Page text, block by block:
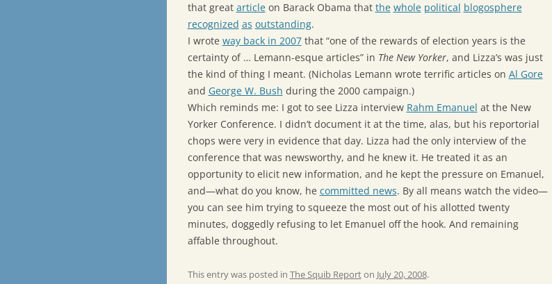
that great articleon Barack Obama that the whole political blogosphere
recognized as outstanding.
I wrote way back in 2007that “one of the rewards of election years is the
certainty of … Lemann-esque articles” in The New Yorker, and Lizza’s was just
the kind of thing I meant. (Nicholas Lemann wrote terrific articles on Al Gore
and George W. Bush during the 2000 campaign.)
Which reminds me: I got to see Lizza interview Rahm Emanuel at the New
Yorker Conference. I didn’t document it at the time, alas, but his reportorial
chops were very in evidence that day. Lizza had the only interview of the
conference that was newsworthy, and he knew it. He treated it as an
opportunity to elicit new information, and he kept the pressure on Emanuel,
and—what do you know, he committed news. By all means watch the video—
you can see him trying to squeeze the most out of his allotted twenty
minutes, doggedly refusing to let Emanuel off the hook. And remaining
affable throughout.
This entry was posted in The Squib Reporton July 20, 2008.